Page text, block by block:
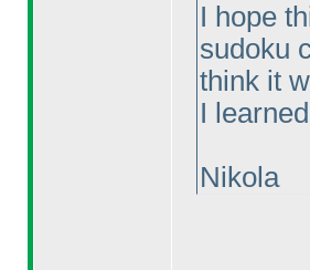
I hope
sudoku
think it
I
Nikola